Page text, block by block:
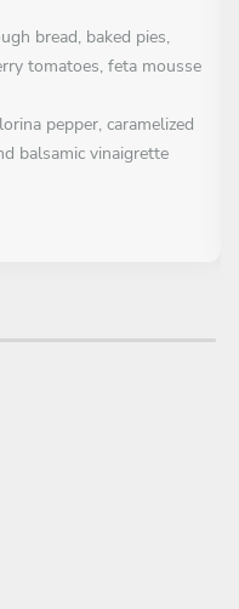
bread, baked pies,
tomatoes, feta mousse
pepper, caramelized
balsamic vinaigrette